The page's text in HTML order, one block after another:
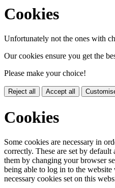
Cookies
Unfortunately not the ones with
Our cookies ensure you get the
Please make your choice!
Reject all Accept all
Cookies
Some cookies are necessary in
correctly. These are set by
them by changing your browser
being able to log in to the
necessary cookies set on this